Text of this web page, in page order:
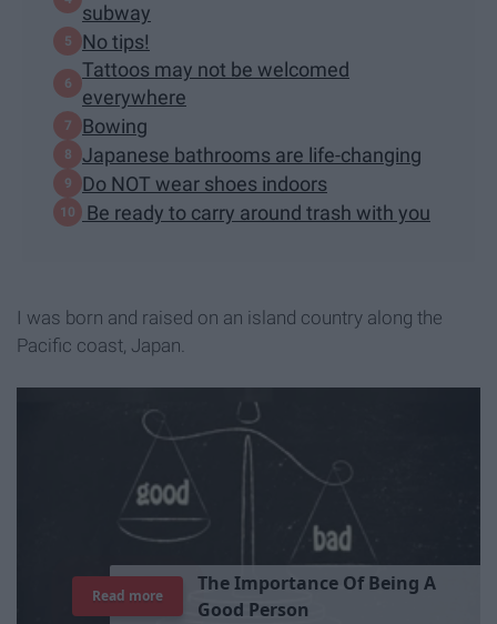
subway
No tips!
Tattoos may not be welcomed
everywhere
Bowing
Japanese bathrooms are life-changing
Do NOT wear shoes indoors
Be ready to carry around trash with you
I was born and raised on an island country along the
Pacific coast, Japan.
TheImportance Of Being A
Good Person
Read more